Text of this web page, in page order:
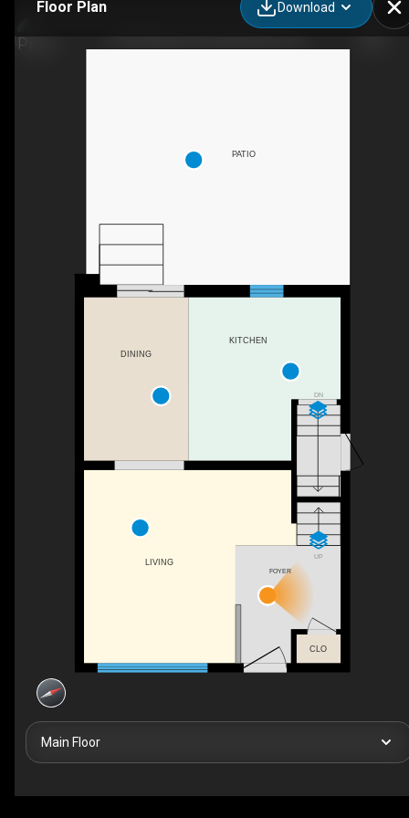
Floor Plan Download
DN
UP
PATIO
LIVING
FOYER
KITCHEN
CLO
DINING
Main Floor